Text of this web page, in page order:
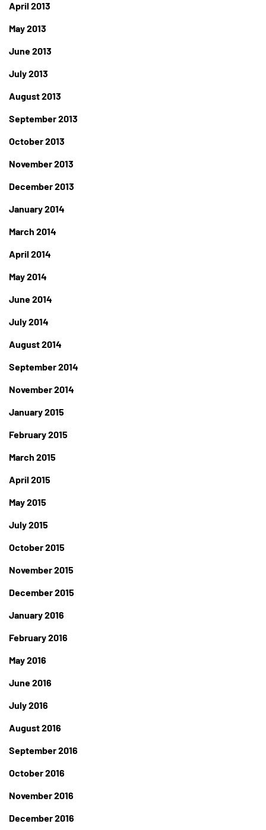
April 2013
May 2013
June 2013
July 2013
August 2013
September 2013
October 2013
November 2013
December 2013
January 2014
March 2014
April 2014
May 2014
June 2014
July 2014
August 2014
September 2014
November 2014
January 2015
February 2015
March 2015
April 2015
May 2015
July 2015
October 2015
November 2015
December 2015
January 2016
February 2016
May 2016
June 2016
July 2016
August 2016
September 2016
October 2016
November 2016
December 2016